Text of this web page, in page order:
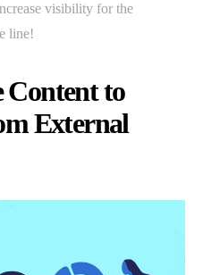
visibility for the
line!
Content to
External